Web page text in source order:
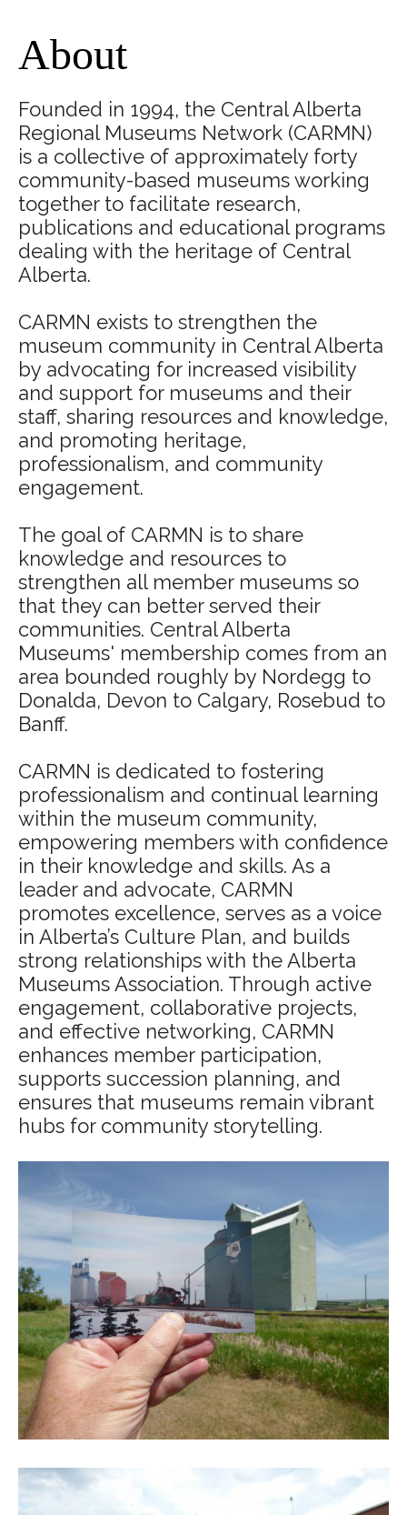
About
Founded in 1994, the Central Alberta
Regional Museums Network (CARMN)
is a collective of approximately forty
community-based museums working
together to facilitate research,
publications and educational programs
dealing with the heritage of Central
Alberta.
​CARMN exists to strengthen the
museum community in Central Alberta
by advocating for increased visibility
and support for museums and their
staff, sharing resources and knowledge,
and promoting heritage,
professionalism, and community
engagement.
The goal of CARMN is to share
knowledge and resources to
strengthen all member museums so
that they can better served their
communities. Central Alberta
Museums' membership comes from an
area bounded roughly by Nordegg to
Donalda, Devon to Calgary, Rosebud to
Banff.
CARMN is dedicated to fostering
professionalism and continual learning
within the museum community,
empowering members with confidence
in their knowledge and skills. As a
leader and advocate, CARMN
promotes excellence, serves as a voice
in Alberta’s Culture Plan, and builds
strong relationships with the Alberta
Museums Association. Through active
engagement, collaborative projects,
and effective networking, CARMN
enhances member participation,
supports succession planning, and
ensures that museums remain vibrant
hubs for community storytelling.